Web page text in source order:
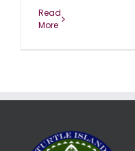
Read
More